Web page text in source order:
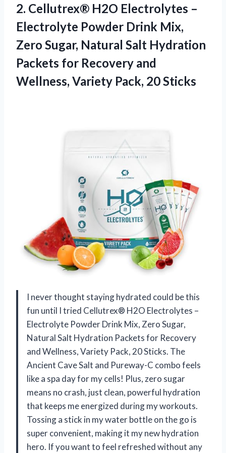
2. Cellutrex® H2O Electrolytes –
Electrolyte Powder Drink Mix,
Zero Sugar, Natural Salt Hydration
Packets for Recovery and
Wellness, Variety Pack, 20 Sticks
I never thought staying hydrated could be this
fun until I tried Cellutrex® H2O Electrolytes –
Electrolyte Powder Drink Mix, Zero Sugar,
Natural Salt Hydration Packets for Recovery
and Wellness, Variety Pack, 20 Sticks. The
Ancient Cave Salt and Pureway-C combo feels
like a spa day for my cells! Plus, zero sugar
means no crash, just clean, powerful hydration
that keeps me energized during my workouts.
Tossing a stick in my water bottle on the go is
super convenient, making it my new hydration
hero. If you want to feel refreshed without any